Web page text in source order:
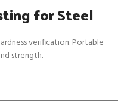
for Steel
verification. Portable
strength.